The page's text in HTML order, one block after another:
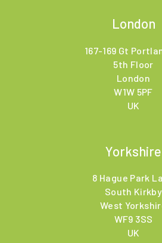
London
167-169 Gt
5th Floor
London
W1W 5PF
UK
Yorkshire
8 Hague Park
South Kirkby
West
WF9 3SS
UK